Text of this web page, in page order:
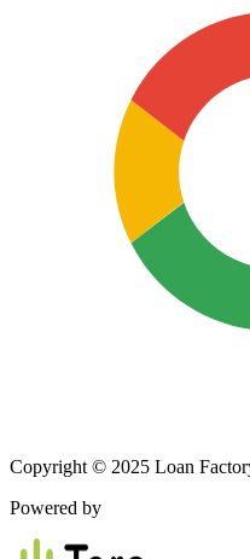
Copyright © 2025 Loan
Powered by